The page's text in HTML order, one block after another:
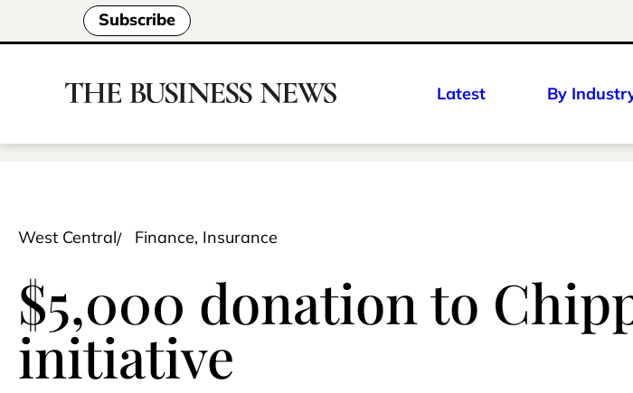
Subscribe
Latest By
West Central Finance, Insurance
$5,000 donation to
initiative